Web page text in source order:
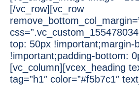
[/vc_row][vc_row
top: 50px !important;margin-
!important;padding-bottom:
[vc_column][vcex_heading
tag=”h1″ color=”#f5b7c1″